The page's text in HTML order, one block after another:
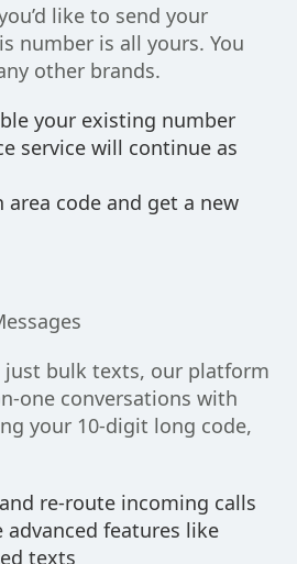
like to send your
number is all yours. You
other brands.
your existing number
service will continue as
area code and get a new
bulk texts, our platform
one conversations with
your 10-digit long code,
re-route incoming calls
advanced features like
texts